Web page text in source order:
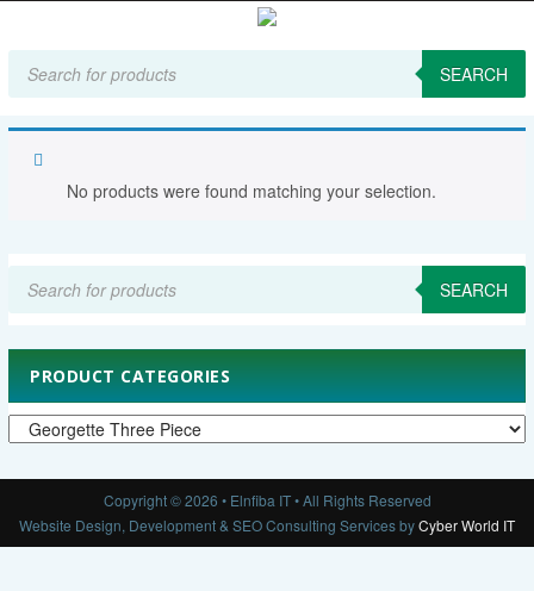
search SEARCH
No products were found matching your selection.
search SEARCH
PRODUCT CATEGORIES
Copyright © 2026 • Elnfiba IT • All Rights Reserved
Website Design, Development & SEO Consulting Services byCyber World IT